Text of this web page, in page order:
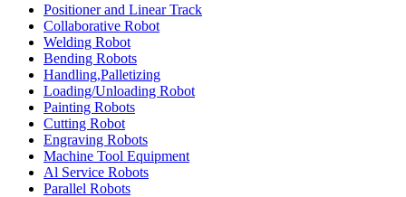
Positioner and Linear Track
Collaborative Robot
Welding Robot
Bending Robots
Handling,Palletizing
Loading/Unloading Robot
Painting Robots
Cutting Robot
Engraving Robots
Machine Tool Equipment
Al Service Robots
Parallel Robots